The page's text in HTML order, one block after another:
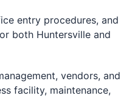
entry procedures, and
both Huntersville and
vendors, and
facility, maintenance,